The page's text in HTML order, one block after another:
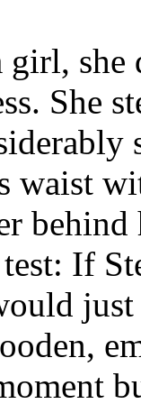
girl,
She
waist
If